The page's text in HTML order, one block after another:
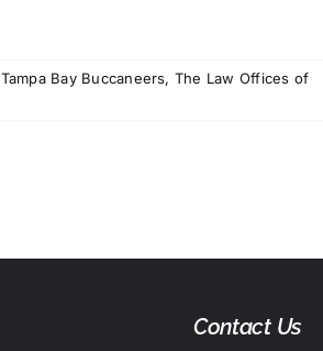
Tampa Bay Buccaneers, The Law Offices of
Contact Us